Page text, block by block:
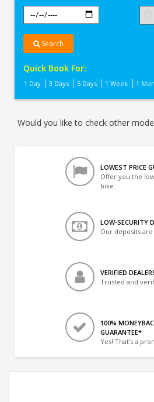
Search
Quick Book For:
1 Day 3 Days 5 Days 1 Week 1
Would you like to check other
LOWEST PRICE
Offer you the
bike
LOW-SECURITY
Our deposits are
VERIFIED
Trusted and
100%
GUARANTEE*
Yes! That's a